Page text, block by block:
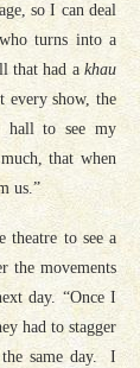
so I can deal
turns into a
that had a khau
every show, the
hall to see my
that when
us.”
theatre to see a
the movements
day. “Once I
had to stagger
same day. I